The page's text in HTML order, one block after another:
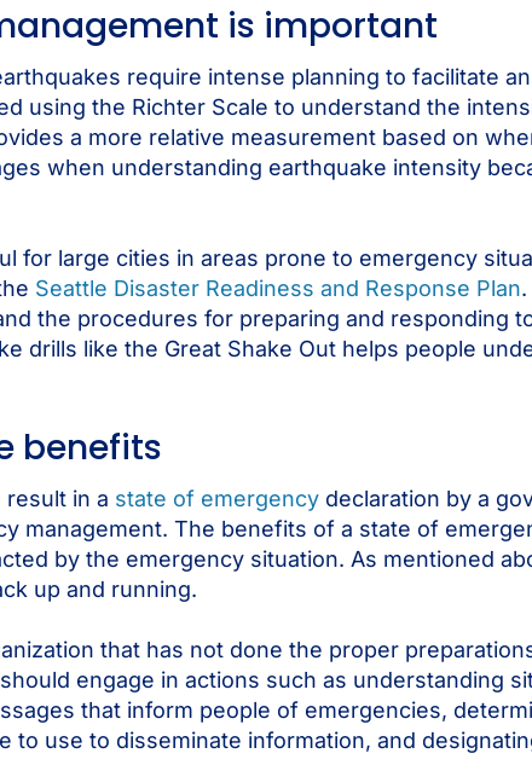
is important
require intense planning to facilitate
using the Richter Scale to understand the
a more relative measurement based on
when understanding earthquake intensity
for large cities in areas prone to emergency
Seattle Disaster Readiness and Response Plan
the procedures for preparing and responding
drills like the Great Shake Out helps people
benefits
result in a state of emergency declaration by a
management. The benefits of a state of
by the emergency situation. As mentioned
up and running.
that has not done the proper
engage in actions such as understanding
that inform people of emergencies,
to use to disseminate information, and